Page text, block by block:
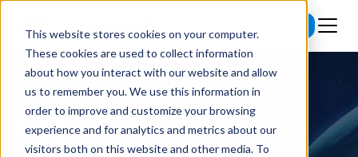
This website stores cookies on your computer.
These cookies are used to collect information
about how you interact with our website and allow
us to remember you. We use this information in
order to improve and customize your browsing
experience and for analytics and metrics about our
visitors both on this website and other media. To
BLOG